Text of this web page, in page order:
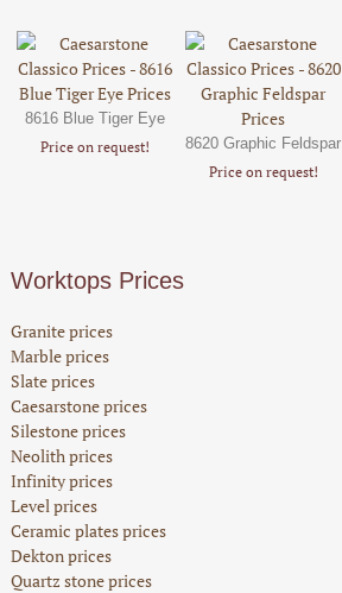
8616 Blue Tiger Eye
Price on request!
8620 Graphic Feldspar
Price on request!
Worktops Prices
Granite prices
Marble prices
Slate prices
Caesarstone prices
Silestone prices
Neolith prices
Infinity prices
Level prices
Ceramic plates prices
Dekton prices
Quartz stone prices